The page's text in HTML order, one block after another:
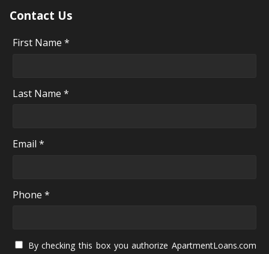
Contact Us
First Name *
Last Name *
Email *
Phone *
By checking this box you authorize ApartmentLoans.com